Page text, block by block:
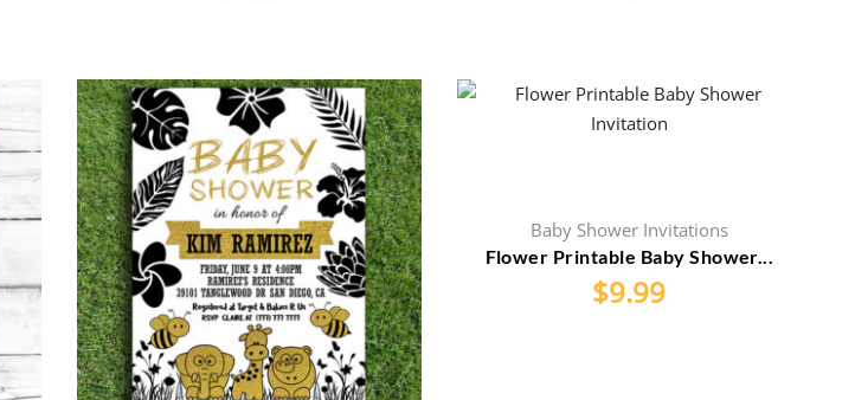
Baby Shower Invitations
Flower Printable Baby Shower...
$9.99